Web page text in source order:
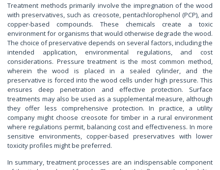
Treatment methods primarily involve the impregnation of the wood
with preservatives, such as creosote, pentachlorophenol (PCP), and
copper-based compounds. These chemicals create a toxic
environment for organisms that would otherwise degrade the wood.
The choice of preservative depends on several factors, including the
intended application, environmental regulations, and cost
considerations. Pressure treatment is the most common method,
wherein the wood is placed in a sealed cylinder, and the
preservative is forced into the wood cells under high pressure. This
ensures deep penetration and effective protection. Surface
treatments may also be used as a supplemental measure, although
they offer less comprehensive protection. In practice, a utility
company might choose creosote for timber in a rural environment
where regulations permit, balancing cost and effectiveness. In more
sensitive environments, copper-based preservatives with lower
toxicity profiles might be preferred.
In summary, treatment processes are an indispensable component